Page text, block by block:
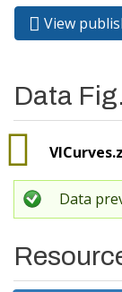
Primary
View
Data
Data